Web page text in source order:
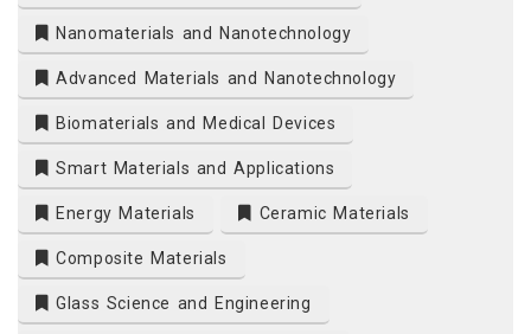
Nanomaterials and Nanotechnology
Advanced Materials and Nanotechnology
Biomaterials and Medical Devices
Smart Materials and Applications
Energy Materials Ceramic Materials
Composite Materials
Glass Science and Engineering